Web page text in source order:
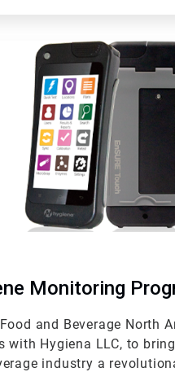
Monitoring
and Beverage North
with Hygiena LLC, to
industry a